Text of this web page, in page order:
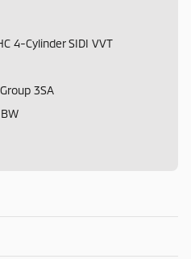
4-Cylinder SIDI VVT
3SA